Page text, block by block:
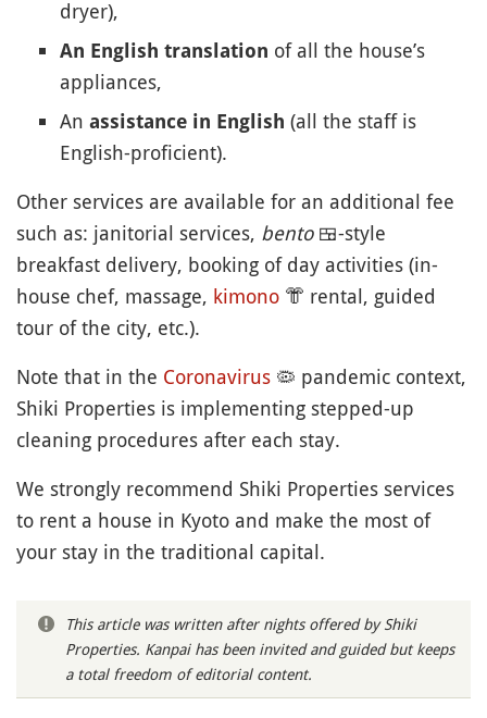
dryer),
An English translation of all the house’s
appliances,
An assistance in English (all the staff is
English-proficient).
Other services are available for an additional fee
such as: janitorial services, bento 🍱-style
breakfast delivery, booking of day activities (in-
house chef, massage, kimono 👘 rental, guided
tour of the city, etc.).
Note that in the Coronavirus 🦠 pandemic context,
Shiki Properties is implementing stepped-up
cleaning procedures after each stay.
We strongly recommend Shiki Properties services
to rent a house in Kyoto and make the most of
your stay in the traditional capital.
This article was written after nights offered by Shiki
Properties. Kanpai has been invited and guided but keeps
a total freedom of editorial content.